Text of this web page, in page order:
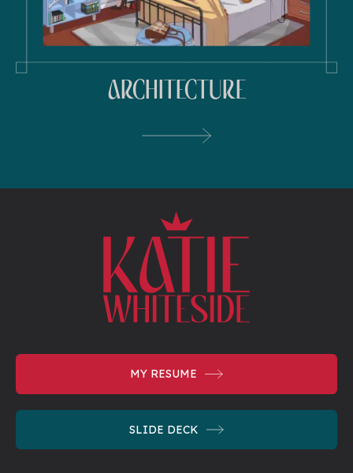
ARCHITECTURE
MY RESUME
SLIDE DECK